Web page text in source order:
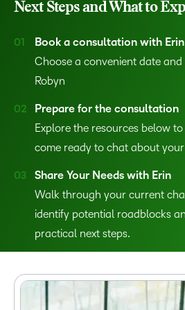
Next Steps and What to
Book a consultation with Erin
Choose a convenient date
Robyn
Prepare for the consultation
Explore the resources below
come ready to chat about
Share Your Needs with Erin
Walk through your current
identify potential roadblocks
practical next steps.